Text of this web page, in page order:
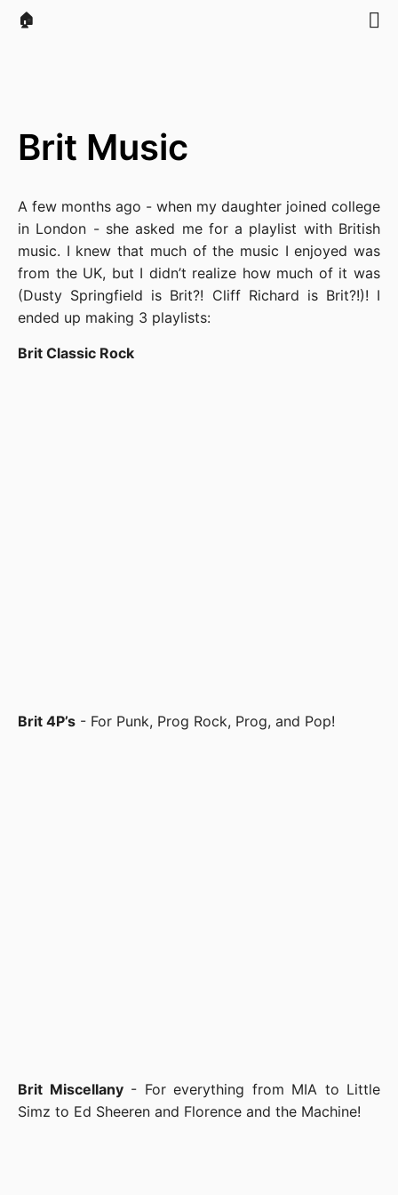
🏠
Brit Music
A few months ago - when my daughter joined college
in London - she asked me for a playlist with British
music. I knew that much of the music I enjoyed was
from the UK, but I didn’t realize how much of it was
(Dusty Springfield is Brit?! Cliff Richard is Brit?!)! I
ended up making 3 playlists:
Brit Classic Rock
Brit 4P’s - For Punk, Prog Rock, Prog, and Pop!
Brit Miscellany- For everything from MIA to Little
Simz to Ed Sheeren and Florence and the Machine!